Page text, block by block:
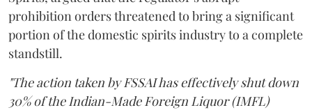
prohibition orders threatened to bring a significant
portion of the domestic spirits industry to a complete
standstill.
"The action taken by FSSAI has effectively shut down
30% of the Indian-Made Foreign Liquor (IMFL)